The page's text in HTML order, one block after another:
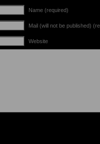
Name (required)
Mail (will not be published)
Website